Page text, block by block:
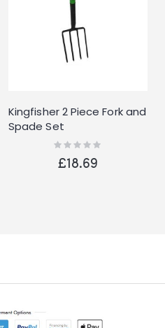
Kingfisher 2 Piece Fork and
Spade Set
Rating:
£18.69